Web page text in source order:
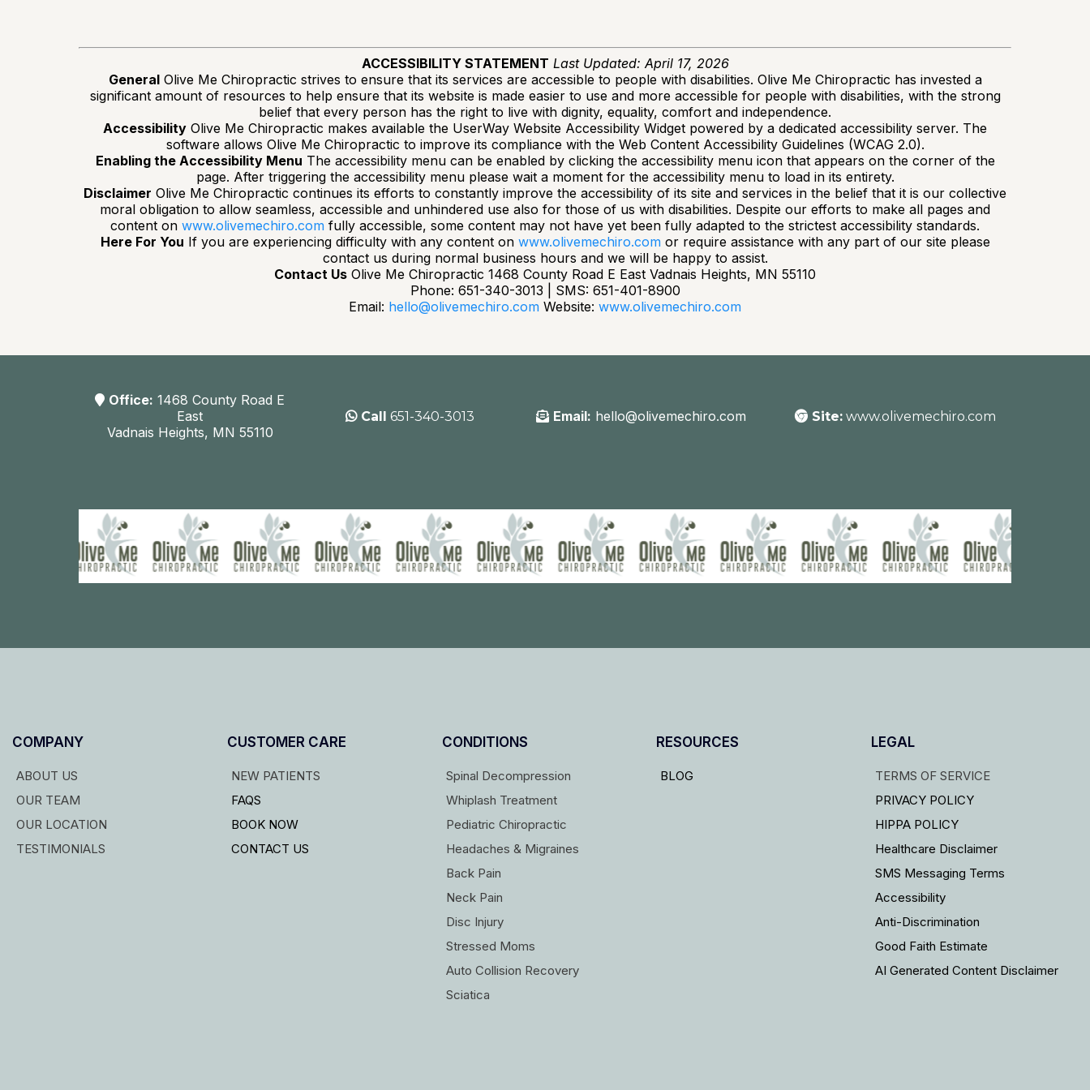
ACCESSIBILITY STATEMENT Last Updated: April 17, 2026
GeneralOlive Me Chiropractic strives to ensure that its services are accessible to people with disabilities. Olive Me Chiropractic has invested a
significant amount of resources to help ensure that its website is made easier to use and more accessible for people with disabilities, with the strong
belief that every person has the right to live with dignity, equality, comfort and independence.
Accessibility Olive Me Chiropractic makes available the UserWay Website Accessibility Widget powered by a dedicated accessibility server. The
software allows Olive Me Chiropractic to improve its compliance with the Web Content Accessibility Guidelines (WCAG 2.0).
Enabling the Accessibility Menu The accessibility menu can be enabled by clicking the accessibility menu icon that appears on the corner of the
page. After triggering the accessibility menu please wait a moment for the accessibility menu to load in its entirety.
Disclaimer Olive Me Chiropractic continues its efforts to constantly improve the accessibility of its site and services in the belief that it is our collective
moral obligation to allow seamless, accessible and unhindered use also for those of us with disabilities. Despite our efforts to make all pages and
content on www.olivemechiro.com fully accessible, some content may not have yet been fully adapted to the strictest accessibility standards.
Here For You If you are experiencing difficulty with any content on www.olivemechiro.comor require assistance with any part of our site please
contact us during normal business hours and we will be happy to assist.
Contact Us Olive Me Chiropractic 1468 County Road E East Vadnais Heights, MN 55110
Phone: 651-340-3013 | SMS: 651-401-8900
Email: hello@olivemechiro.com Website: www.olivemechiro.com
Office: 1468 County Road E
East
Vadnais Heights, MN 55110
Call 651-340-3013 Email: hello@olivemechiro.com Site: www.olivemechiro.com
COMPANY
ABOUT US
OUR TEAM
OUR LOCATION
TESTIMONIALS
CUSTOMER CARE
NEW PATIENTS
FAQS
BOOK NOW
CONTACT US
CONDITIONS
Spinal Decompression
Whiplash Treatment
Pediatric Chiropractic
Headaches & Migraines
Back Pain
Neck Pain
Disc Injury
Stressed Moms
Auto Collision Recovery
Sciatica
RESOURCES
BLOG
LEGAL
TERMS OF SERVICE
PRIVACY POLICY
HIPPA POLICY
Healthcare Disclaimer
SMS Messaging Terms
Accessibility
Anti-Discrimination
Good Faith Estimate
AI Generated Content Disclaimer